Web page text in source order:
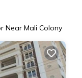
Near Mali Colony